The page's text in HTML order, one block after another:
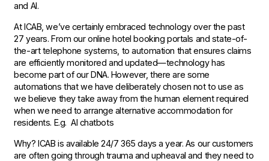
and AI.
At ICAB, we’ve certainly embraced technology over the past
27 years. From our online hotel booking portals and state-of-
the-art telephone systems, to automation that ensures claims
are efficiently monitored and updated—technology has
become part of our DNA. However, there are some
automations that we have deliberately chosen not to use as
we believe they take away from the human element required
when we need to arrange alternative accommodation for
residents. E.g. AI chatbots
Why? ICAB is available 24/7 365 days a year. As our customers
are often going through trauma and upheaval and they need to